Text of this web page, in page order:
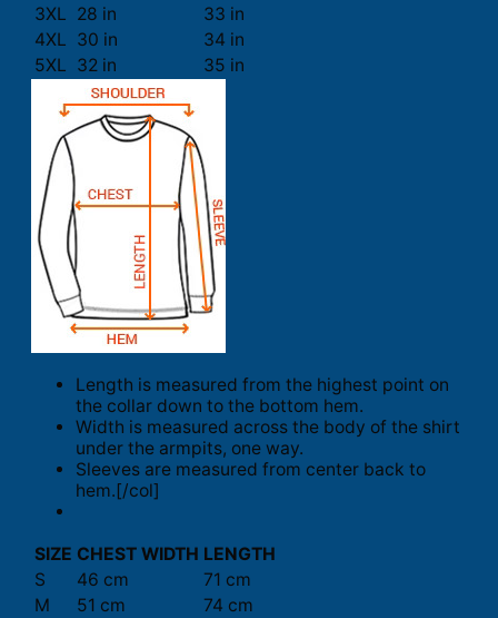
3XL 28 in
33 in
4XL 30 in
34 in
5XL 32 in 35 in
Length is measured from the highest point on
the collar down to the bottom hem.
Width is measured across the body of the shirt
under the armpits, one way.
Sleeves are measured from center back to
hem.[/col]
SIZE CHEST WIDTH LENGTH
S
46 cm
71 cm
M
51 cm
74 cm